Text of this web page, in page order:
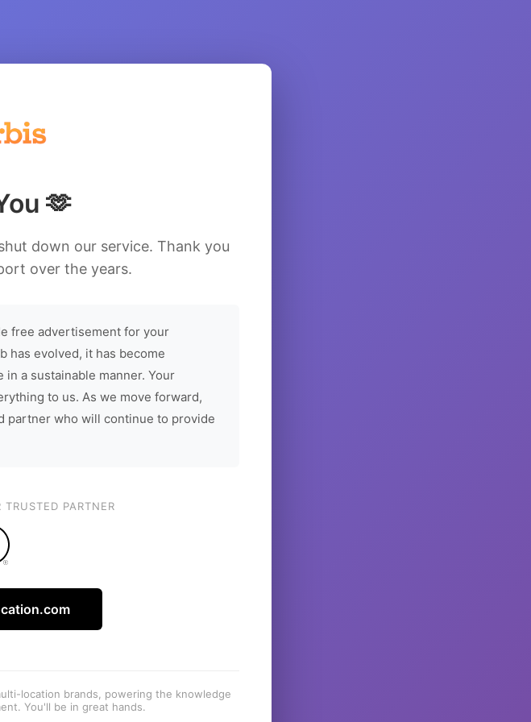
🫶
down our service. Thank you
over the years.
free advertisement for your
has evolved, it has become
a sustainable manner. Your
to us. As we move forward,
partner who will continue to provide
PARTNER
location brands, powering the knowledge
You'll be in great hands.